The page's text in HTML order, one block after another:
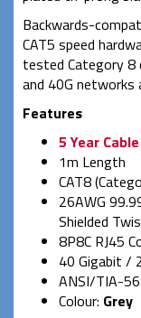
Backwards-
CAT5 speed
tested Category
and 40G networks
Features
5 Year
1m Length
CAT8
26AWG
Shielded
8P8C RJ45
40 Gigabit /
ANSI/TIA-
Colour: Grey